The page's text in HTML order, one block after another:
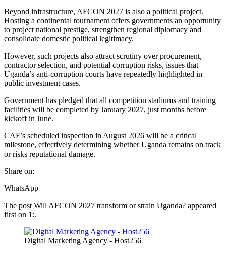
Beyond infrastructure, AFCON 2027 is also a political project.
Hosting a continental tournament offers governments an opportunity
to project national prestige, strengthen regional diplomacy and
consolidate domestic political legitimacy.
However, such projects also attract scrutiny over procurement,
contractor selection, and potential corruption risks, issues that
Uganda’s anti-corruption courts have repeatedly highlighted in
public investment cases.
Government has pledged that all competition stadiums and training
facilities will be completed by January 2027, just months before
kickoff in June.
CAF’s scheduled inspection in August 2026 will be a critical
milestone, effectively determining whether Uganda remains on track
or risks reputational damage.
Share on:
WhatsApp
The post Will AFCON 2027 transform or strain Uganda? appeared
first on 1:.
Digital Marketing Agency - Host256